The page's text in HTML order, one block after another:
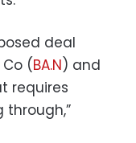
deal
(BA.N) and
requires
through,”